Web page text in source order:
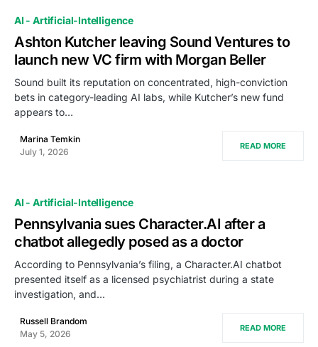
AI - Artificial-Intelligence
Ashton Kutcher leaving Sound Ventures to
launch new VC firm with Morgan Beller
Sound built its reputation on concentrated, high-conviction
bets in category-leading AI labs, while Kutcher’s new fund
appears to…
Marina Temkin
July 1, 2026
READ MORE
AI - Artificial-Intelligence
Pennsylvania sues Character.AI after a
chatbot allegedly posed as a doctor
According to Pennsylvania’s filing, a Character.AI chatbot
presented itself as a licensed psychiatrist during a state
investigation, and…
Russell Brandom
May 5, 2026
READ MORE